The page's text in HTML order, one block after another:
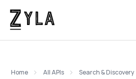
Home All APIs
Search & Discovery